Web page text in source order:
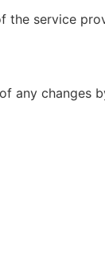
the service
any changes